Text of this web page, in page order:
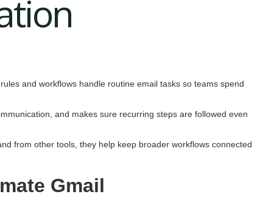
and workflows handle routine email tasks so teams spend
and makes sure recurring steps are followed even
from other tools, they help keep broader workflows connected
Gmail